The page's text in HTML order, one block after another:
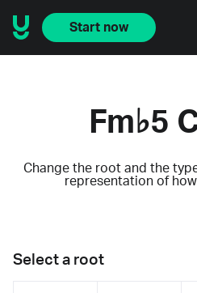
Start now
Fm♭5
Change the root and the
representation of
Select a root